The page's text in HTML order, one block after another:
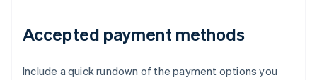
Accepted payment methods
Include a quick rundown of the payment options you